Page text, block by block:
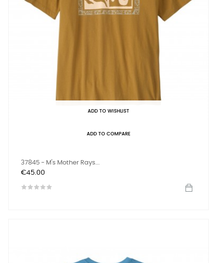
ADD TO WISHLIST
ADD TO COMPARE
37845 - M's Mother Rays...
Price
€45.00